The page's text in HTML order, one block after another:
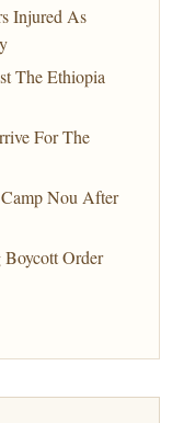
Injured As
The Ethiopia
For The
Nou After
Order